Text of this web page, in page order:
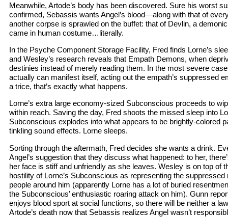
Meanwhile, Artode’s body has been discovered. Sure his worst
confirmed, Sebassis wants Angel’s blood—along with that of
another corpse is sprawled on the buffet: that of Devlin, a
came in human costume…literally.
In the Psyche Component Storage Facility, Fred finds Lorne’s
and Wesley’s research reveals that Empath Demons, when
destinies instead of merely reading them. In the most severe
actually can manifest itself, acting out the empath’s suppressed
a trice, that’s exactly what happens.
Lorne’s extra large economy-sized Subconscious proceeds to
within reach. Saving the day, Fred shoots the missed sleep into
Subconscious explodes into what appears to be brightly-colored
tinkling sound effects. Lorne sleeps.
Sorting through the aftermath, Fred decides she wants a drink.
Angel’s suggestion that they discuss what happened: to her,
her face is stiff and unfriendly as she leaves. Wesley is on top of
hostility of Lorne’s Subconscious as representing the
people around him (apparently Lorne has a lot of buried
the Subconscious’ enthusiastic roaring attack on him). Gunn
enjoys blood sport at social functions, so there will be neither a
Artode’s death now that Sebassis realizes Angel wasn’t